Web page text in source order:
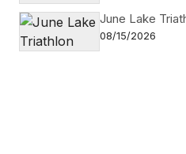
June Lake
08/15/2026